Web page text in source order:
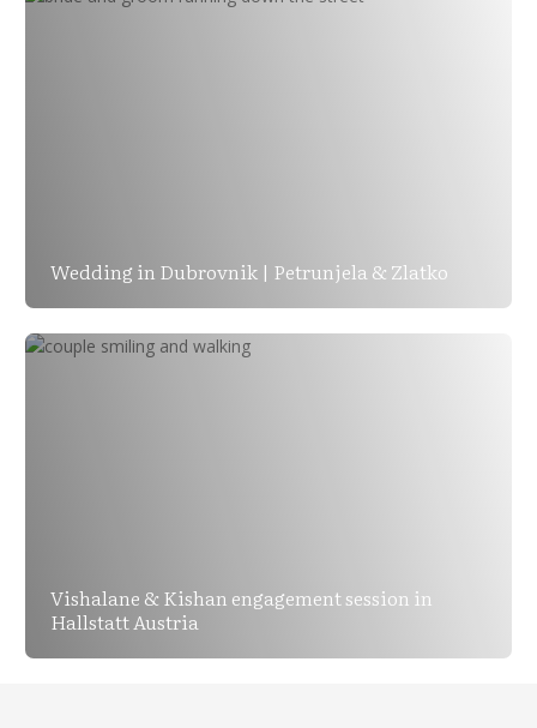
Wedding in Dubrovnik | Petrunjela & Zlatko
Vishalane & Kishan engagement session in
Hallstatt Austria